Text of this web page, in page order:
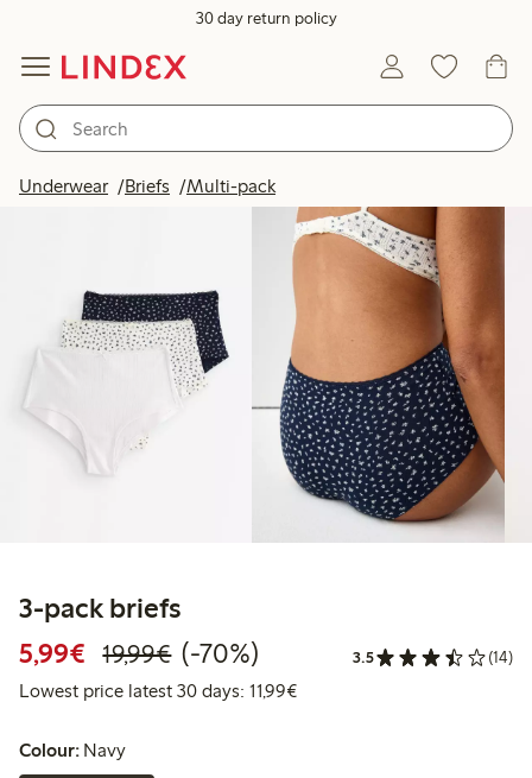
30 day return policy
Underwear Briefs Multi-pack
3-pack briefs
5,99€ Discounted price: €5.99
19,99€Regular price: €19.99
70% percent off
(-70%) 3.5 (14)
Lowest price latest 30 days: 11,99€Lowest price latest 30 days:
Colour: Navy